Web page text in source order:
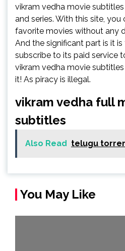
vikram vedha movie
and series. With this site, you
favorite movies without any
And the significant part is it is
subscribe to its paid service
vikram vedha movie subtitles
it! As piracy is illegal.
vikram vedha full
subtitles
Also Read telugu
You May Like